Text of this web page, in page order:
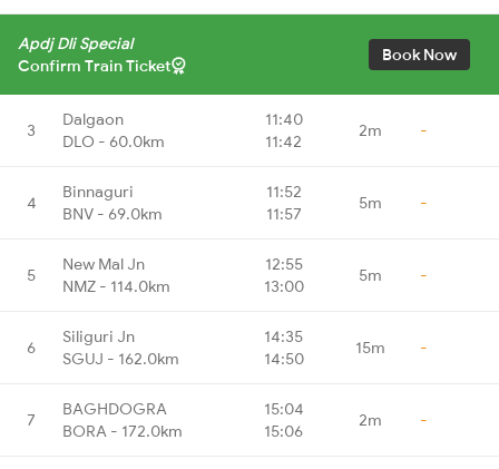
Apdj Dli Special
Confirm Train Ticket
Book Now
3
Dalgaon
DLO - 60.0km
11:40
11:42
2m -
4
Binnaguri
BNV - 69.0km
11:52
11:57
5m -
5
New Mal Jn
NMZ - 114.0km
12:55
13:00
5m -
6
Siliguri Jn
SGUJ - 162.0km
14:35
14:50
15m -
7
BAGHDOGRA
BORA - 172.0km
15:04
15:06
2m -